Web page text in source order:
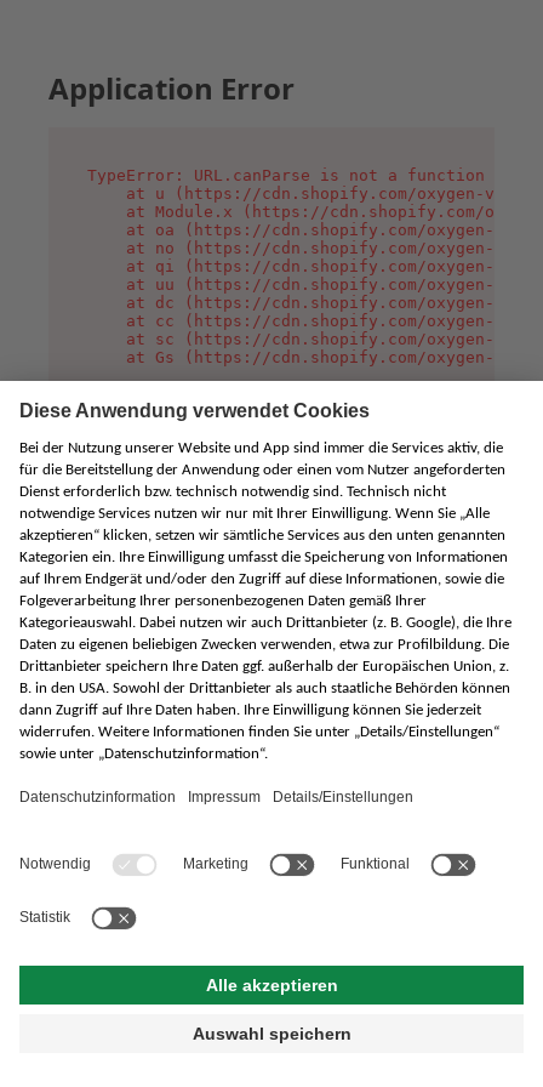
Application Error
TypeError: URL.canParse is not a function
at u (https://cdn.shopify.com/oxygen-v2/
at Module.x (https://cdn.shopify.com/
at oa (https://cdn.shopify.com/oxygen-v2/
at no (https://cdn.shopify.com/oxygen-v2/
at qi (https://cdn.shopify.com/oxygen-v2/
at uu (https://cdn.shopify.com/oxygen-v2/
at dc (https://cdn.shopify.com/oxygen-v2/
at cc (https://cdn.shopify.com/oxygen-v2/
at sc (https://cdn.shopify.com/oxygen-v2/
at Gs (https://cdn.shopify.com/oxygen-v2/